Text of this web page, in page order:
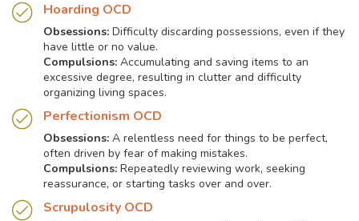
Hoarding OCD
Obsessions: Difficulty discarding possessions, even if they
have little or no value.
Compulsions: Accumulating and saving items to an
excessive degree, resulting in clutter and difficulty
organizing living spaces.
Perfectionism OCD
Obsessions: A relentless need for things to be perfect,
often driven by fear of making mistakes.
Compulsions: Repeatedly reviewing work, seeking
reassurance, or starting tasks over and over.
Scrupulosity OCD